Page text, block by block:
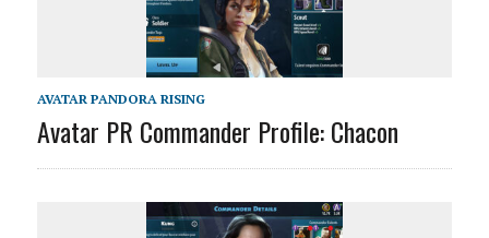
AVATAR PANDORA RISING
Avatar PR Commander Profile: Chacon